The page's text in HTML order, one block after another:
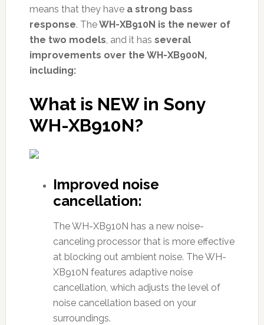
means that they have a strong bass
response. TheWH-XB910N is the newer of
the two models, and it has several
improvements over the WH-XB900N,
including:
What is NEW in Sony
WH-XB910N?
Improved noise
cancellation:
The WH-XB910N has a new noise-
canceling processor that is more effective
at blocking out ambient noise. The WH-
XB910N features adaptive noise
cancellation, which adjusts the level of
noise cancellation based on your
surroundings.